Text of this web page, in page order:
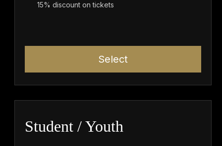
15% discount on tickets
Select
Student / Youth